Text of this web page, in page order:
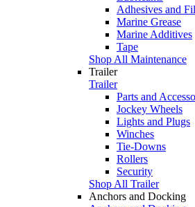
Adhesives and
Marine Grease
Marine Additives
Tape
Shop All Maintenance
Trailer
Trailer
Parts and
Jockey Wheels
Lights and Plugs
Winches
Tie-Downs
Rollers
Security
Shop All Trailer
Anchors and Docking